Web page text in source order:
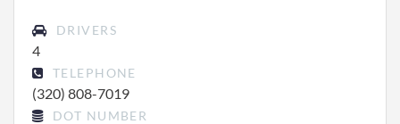
DRIVERS
4
TELEPHONE
(320) 808-7019
DOT NUMBER